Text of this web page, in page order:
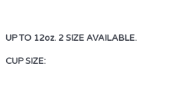
UP TO 12oz. 2 SIZE AVAILABLE.
CUP SIZE: